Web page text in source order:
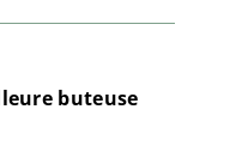
buteuse